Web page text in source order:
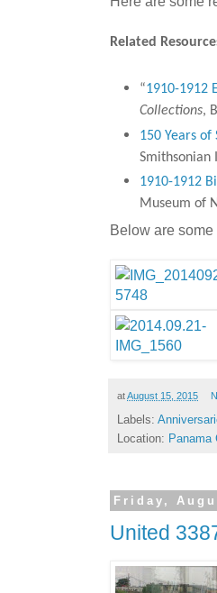
Related
“1910-1912
Collections,
150 Years
Smithsonian
1910-1912
Museum of
Below are
atAugust 15, 2015
Labels:
Location: Panama
Friday,
United